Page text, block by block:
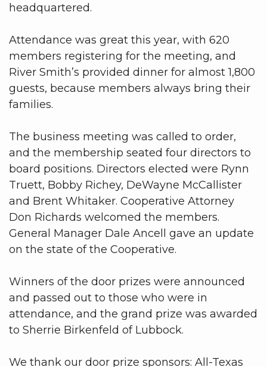
headquartered.
Attendance was great this year, with 620
members registering for the meeting, and
River Smith’s provided dinner for almost 1,800
guests, because members always bring their
families.
The business meeting was called to order,
and the membership seated four directors to
board positions. Directors elected were Rynn
Truett, Bobby Richey, DeWayne McCallister
and Brent Whitaker. Cooperative Attorney
Don Richards welcomed the members.
General Manager Dale Ancell gave an update
on the state of the Cooperative.
Winners of the door prizes were announced
and passed out to those who were in
attendance, and the grand prize was awarded
to Sherrie Birkenfeld of Lubbock.
We thank our door prize sponsors: All-Texas